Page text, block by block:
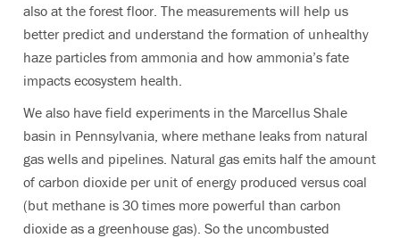
also at the forest floor. The measurements will help us
better predict and understand the formation of unhealthy
haze particles from ammonia and how ammonia’s fate
impacts ecosystem health.
We also have field experiments in the Marcellus Shale
basin in Pennsylvania, where methane leaks from natural
gas wells and pipelines. Natural gas emits half the amount
of carbon dioxide per unit of energy produced versus coal
(but methane is 30 times more powerful than carbon
dioxide as a greenhouse gas). So the uncombusted